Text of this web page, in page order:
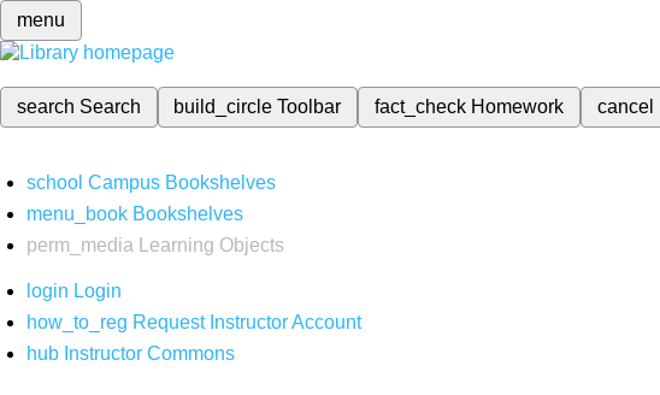
menu
search Search build_circleToolbar fact_check Homework cancel
school Campus Bookshelves
menu_book Bookshelves
perm_media
Learning Objects
login Login
how_to_reg Request Instructor Account
hub Instructor Commons